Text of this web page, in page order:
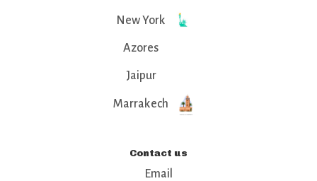
New York
Azores
Jaipur
Marrakech
Contact us
Email